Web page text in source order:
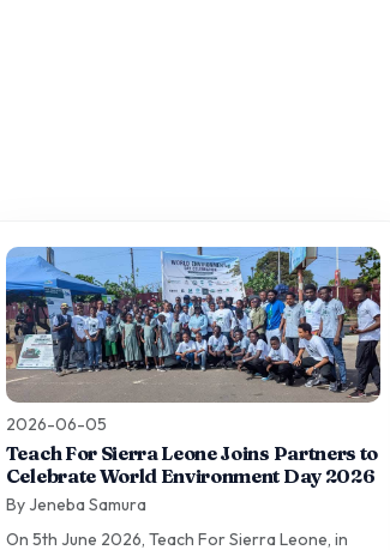
2026-06-05
Teach For Sierra Leone Joins Partners to
Celebrate World Environment Day 2026
By Jeneba Samura
On 5th June 2026, Teach For Sierra Leone, in